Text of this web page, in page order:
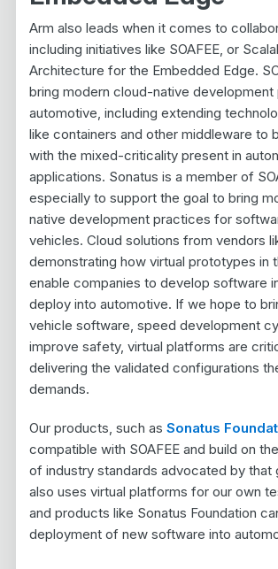
Arm also leads when it comes to
including initiatives like SOAFEE, or
Architecture for the Embedded Edge.
bring modern cloud-native
automotive, including extending
like containers and other middleware to
with the mixed-criticality present in
applications. Sonatus is a member of
especially to support the goal to bring
native development practices for
vehicles. Cloud solutions from vendors
demonstrating how virtual prototypes in
enable companies to develop software
deploy into automotive. If we hope to
vehicle software, speed development
improve safety, virtual platforms are
delivering the validated configurations
demands.
Our products, such as Sonatus
compatible with SOAFEE and build on
of industry standards advocated by that
also uses virtual platforms for our own
and products like Sonatus Foundation
deployment of new software into